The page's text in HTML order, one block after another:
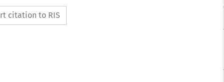
citation to RIS